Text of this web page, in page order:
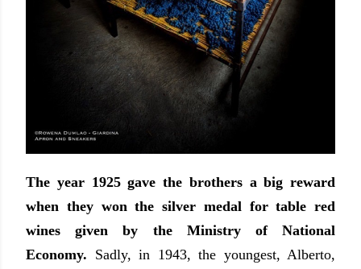
The year 1925 gave the brothers a big reward
when they won the silver medal for table red
wines given by the Ministry of National
Economy. Sadly, in 1943, the youngest, Alberto,